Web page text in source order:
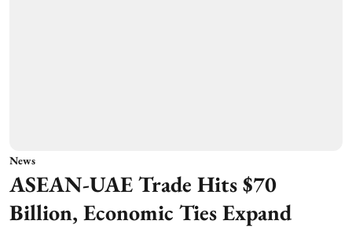
News
ASEAN-UAE Trade Hits $70
Billion, Economic Ties Expand